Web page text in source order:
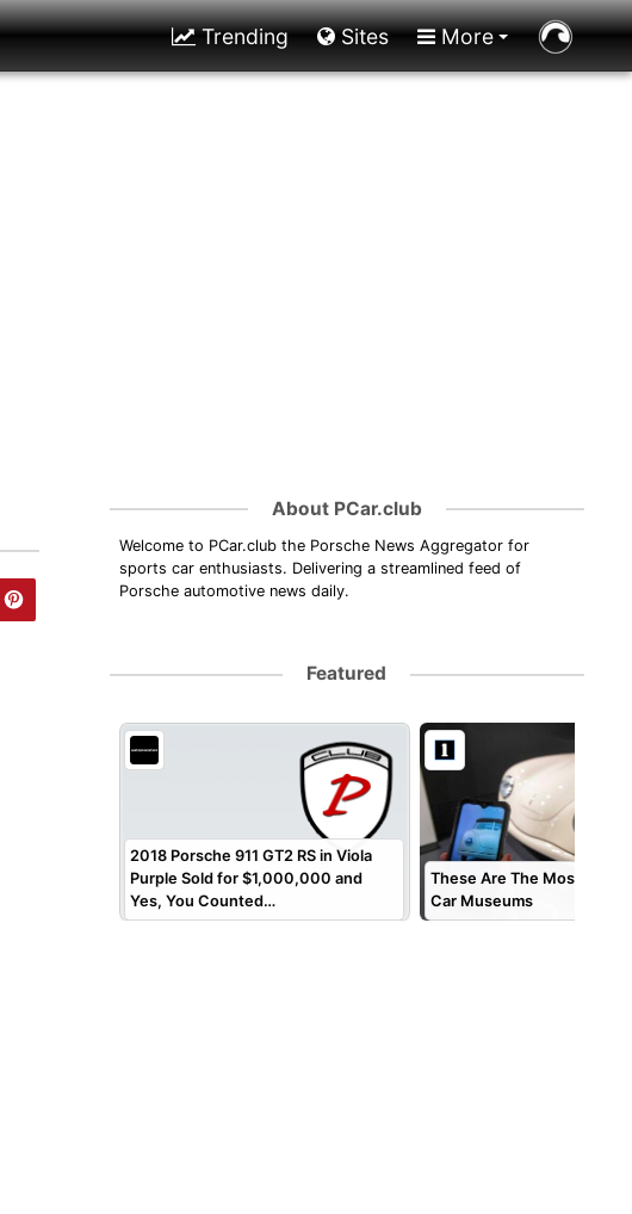
Trending Sites More
About PCar.club
Welcome to PCar.club the Porsche News Aggregator for
sports car enthusiasts. Delivering a streamlined feed of
Porsche automotive news daily.
Featured
2018 Porsche 911 GT2 RS in Viola
Purple Sold for $1,000,000 and
Yes, You Counted…
These Are The Most
Car Museums